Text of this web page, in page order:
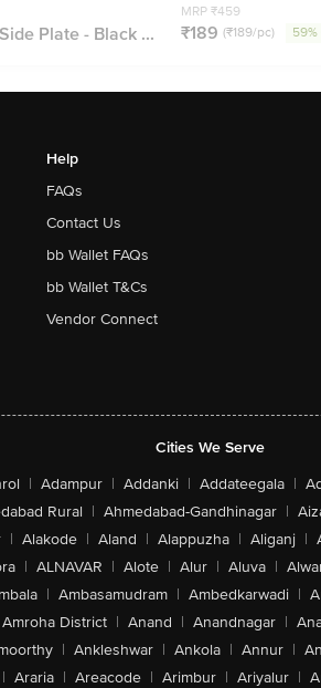
Plate - Black ...
MRP ₹459
₹189 (₹189/pc) 59%
Help
FAQs
Contact Us
bb Wallet FAQs
bb Wallet T&Cs
Vendor Connect
Cities We Serve
| Adampur | Addanki | Addateegala |
Rural | Ahmedabad-Gandhinagar |
| Alakode | Aland | Alappuzha | Aliganj |
| ALNAVAR | Alote | Alur | Aluva |
| Ambasamudram | Ambedkarwadi |
Amroha District | Anand | Anandnagar |
| Ankleshwar | Ankola | Annur |
| Araria | Areacode | Arimbur | Ariyalur |